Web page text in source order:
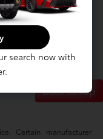
Back to Top
Certain manufacturer
search now with